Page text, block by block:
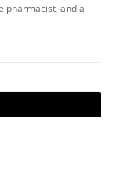
pharmacist, and a